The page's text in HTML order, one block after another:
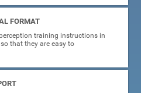
FORMAT
training instructions in
that they are easy to